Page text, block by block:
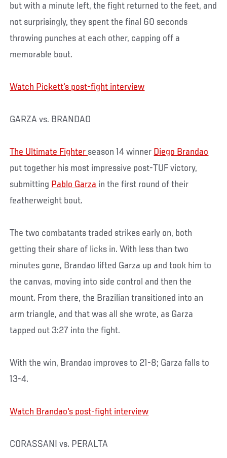
but with a minute left, the fight returned to the feet, and
not surprisingly, they spent the final 60 seconds
throwing punches at each other, capping off a
memorable bout.
Watch Pickett's post-fight interview
GARZA vs. BRANDAO
The Ultimate Fighter season 14 winner Diego Brandao
put together his most impressive post-TUF victory,
submitting Pablo Garza in the first round of their
featherweight bout.
The two combatants traded strikes early on, both
getting their share of licks in. With less than two
minutes gone, Brandao lifted Garza up and took him to
the canvas, moving into side control and then the
mount. From there, the Brazilian transitioned into an
arm triangle, and that was all she wrote, as Garza
tapped out 3:27 into the fight.
With the win, Brandao improves to 21-8; Garza falls to
13-4.
Watch Brandao's post-fight interview
CORASSANI vs. PERALTA